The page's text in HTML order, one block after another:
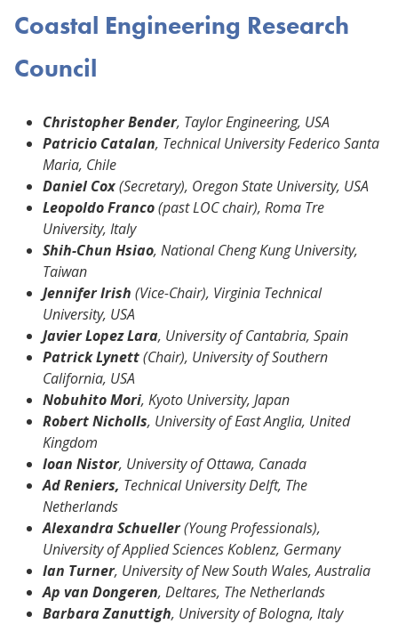
Coastal Engineering Research
Council
Christopher Bender, Taylor Engineering, USA
Patricio Catalan, Technical University Federico Santa
Maria, Chile
Daniel Cox(Secretary), Oregon State University, USA
Leopoldo Franco(past LOC chair), Roma Tre
University, Italy
Shih-Chun Hsiao, National Cheng Kung University,
Taiwan
Jennifer Irish (Vice-Chair), Virginia Technical
University, USA
Javier Lopez Lara, University of Cantabria, Spain
Patrick Lynett(Chair), University of Southern
California, USA
Nobuhito Mori, Kyoto University, Japan
Robert Nicholls, University of East Anglia, United
Kingdom
Ioan Nistor, University of Ottawa, Canada
Ad Reniers, Technical University Delft, The
Netherlands
Alexandra Schueller(Young Professionals),
University of Applied Sciences Koblenz, Germany
Ian Turner, University of New South Wales, Australia
Ap van Dongeren, Deltares, The Netherlands
Barbara Zanuttigh, University of Bologna, Italy